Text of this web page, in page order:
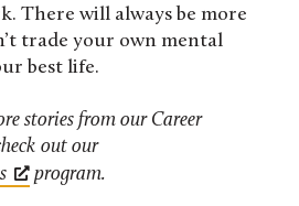
There will always be more
trade your own mental
best life.
stories from our Career
out our
program.